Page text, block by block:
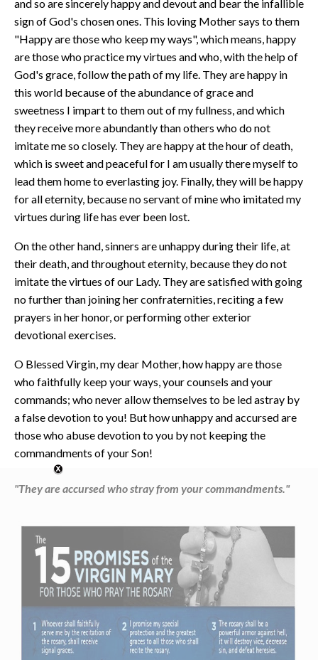
and so are sincerely happy and devout and bear the infallible
sign of God's chosen ones. This loving Mother says to them
"Happy are those who keep my ways", which means, happy
are those who practice my virtues and who, with the help of
God's grace, follow the path of my life. They are happy in
this world because of the abundance of grace and
sweetness I impart to them out of my fullness, and which
they receive more abundantly than others who do not
imitate me so closely. They are happy at the hour of death,
which is sweet and peaceful for I am usually there myself to
lead them home to everlasting joy. Finally, they will be happy
for all eternity, because no servant of mine who imitated my
virtues during life has ever been lost.
On the other hand, sinners are unhappy during their life, at
their death, and throughout eternity, because they do not
imitate the virtues of our Lady. They are satisfied with going
no further than joining her confraternities, reciting a few
prayers in her honor, or performing other exterior
devotional exercises.
O Blessed Virgin, my dear Mother, how happy are those
who faithfully keep your ways, your counsels and your
commands; who never allow themselves to be led astray by
a false devotion to you! But how unhappy and accursed are
those who abuse devotion to you by not keeping the
commandments of your Son!
"They are accursed who stray from your commandments."